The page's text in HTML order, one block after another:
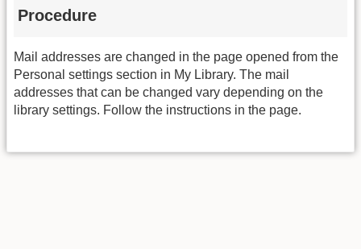
Procedure
Mail addresses are changed in the page opened from the
Personal settings section in My Library. The mail
addresses that can be changed vary depending on the
library settings. Follow the instructions in the page.